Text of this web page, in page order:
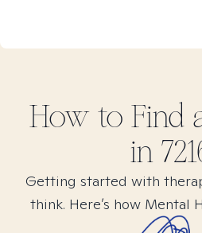
How to Find
in
Getting started with
think. Here’s how Mental